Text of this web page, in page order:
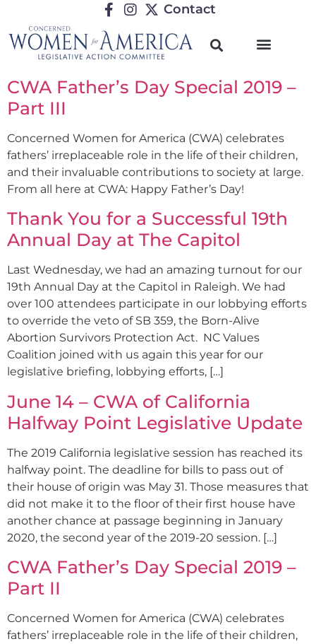
Contact
CWA Father’s Day Special 2019 –
Part III
Concerned Women for America (CWA) celebrates
fathers’ irreplaceable role in the life of their children,
and their invaluable contributions to society at large.
From all here at CWA: Happy Father’s Day!
Thank You for a Successful 19th
Annual Day at The Capitol
Last Wednesday, we had an amazing turnout for our
19th Annual Day at the Capitol in Raleigh. We had
over 100 attendees participate in our lobbying efforts
to override the veto of SB 359, the Born-Alive
Abortion Survivors Protection Act. NC Values
Coalition joined with us again this year for our
legislative briefing, lobbying efforts, […]
June 14 – CWA of California
Halfway Point Legislative Update
The 2019 California legislative session has reached its
halfway point. The deadline for bills to pass out of
their house of origin was May 31. Those measures that
did not make it to the floor of their first house have
another chance at passage beginning in January
2020, the second year of the 2019-20 session. […]
CWA Father’s Day Special 2019 –
Part II
Concerned Women for America (CWA) celebrates
fathers’ irreplaceable role in the life of their children,